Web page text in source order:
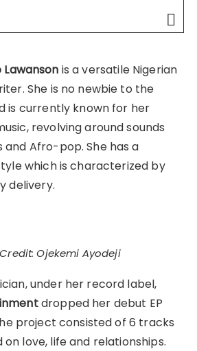
Lawanson is a versatile Nigerian
She is no newbie to the
is currently known for her
revolving around sounds
Afro-pop. She has a
which is characterized by
delivery.
Ojekemi Ayodeji
under her record label,
dropped her debut EP
project consisted of 6 tracks
love, life and relationships.